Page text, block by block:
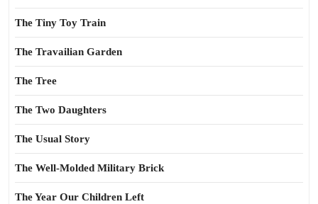
The Tiny Toy Train
The Travailian Garden
The Tree
The Two Daughters
The Usual Story
The Well-Molded Military Brick
The Year Our Children Left